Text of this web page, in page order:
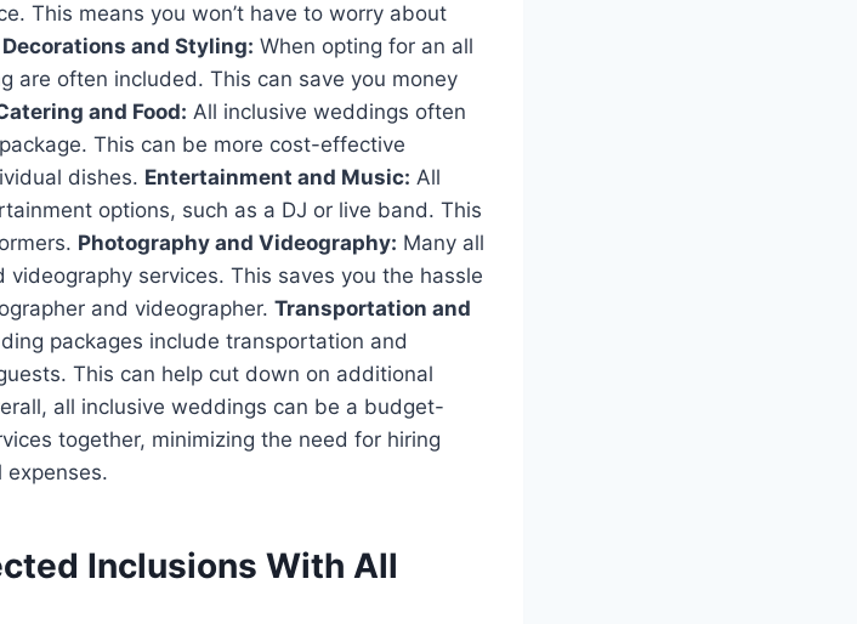
This means you won’t have to worry about
Decorations and Styling: When opting for an all
are often included. This can save you money
and Food: All inclusive weddings often
This can be more cost-effective
dishes. Entertainment and Music: All
options, such as a DJ or live band. This
Photography and Videography: Many all
services. This saves you the hassle
and videographer. Transportation and
packages include transportation and
This can help cut down on additional
all inclusive weddings can be a budget-
together, minimizing the need for hiring
expenses.
Inclusions With All